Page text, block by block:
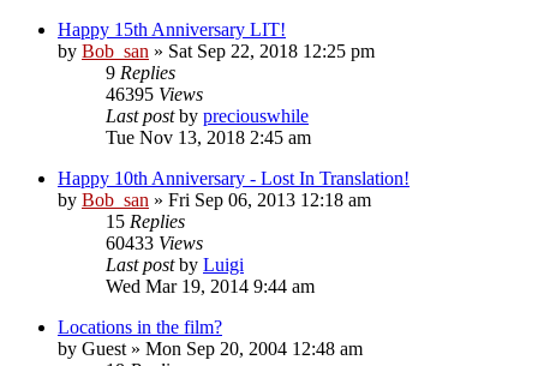
Happy 15th Anniversary LIT!
by Bob_san » Sat Sep 22, 2018 12:25 pm
9 Replies
46395 Views
Last postby preciouswhile
Tue Nov 13, 2018 2:45 am
Happy 10th Anniversary - Lost In Translation!
by Bob_san » Fri Sep 06, 2013 12:18 am
15 Replies
60433 Views
Last postby Luigi
Wed Mar 19, 2014 9:44 am
Locations in the film?
by Guest » Mon Sep 20, 2004 12:48 am